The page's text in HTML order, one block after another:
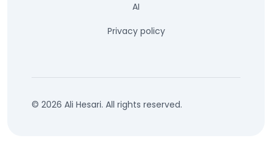
AI
Privacy policy
© 2026 Ali Hesari. All rights reserved.